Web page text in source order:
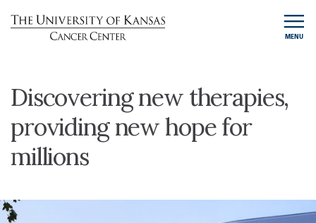
MENU
Discovering new therapies,
providing new hope for
millions